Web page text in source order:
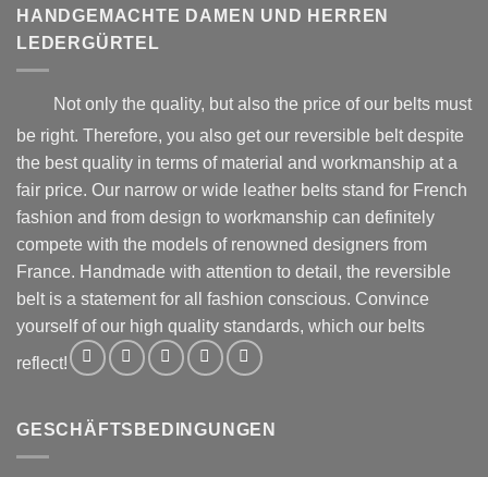
be
chosen
product
be
product
HANDGEMACHTE DAMEN UND HERREN
LEDERGÜRTEL
Not only the quality, but also the price of our belts must
be right. Therefore, you also get our reversible belt despite
the best quality in terms of material and workmanship at a
fair price. Our narrow or wide leather belts stand for French
fashion and from design to workmanship can definitely
compete with the models of renowned designers from
France. Handmade with attention to detail, the reversible
belt is a statement for all fashion conscious. Convince
yourself of our high quality standards, which our belts
reflect!
GESCHÄFTSBEDINGUNGEN